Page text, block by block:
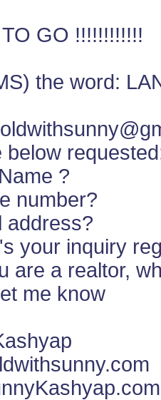
GO !!!!!!!!!!!!
the word:
below
?
number?
address?
your inquiry
are a realtor,
me know